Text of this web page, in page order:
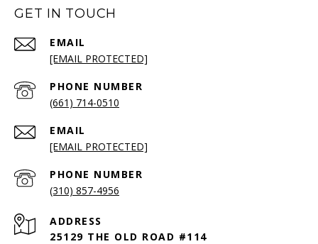
GET IN TOUCH
EMAIL
[EMAIL PROTECTED]
PHONE NUMBER
(661) 714-0510
EMAIL
[EMAIL PROTECTED]
PHONE NUMBER
(310) 857-4956
ADDRESS
25129 THE OLD ROAD #114